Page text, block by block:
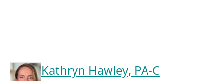
Kathryn Hawley, PA-C